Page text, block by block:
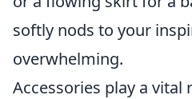
softly nods to your
overwhelming.
Accessories play a vital